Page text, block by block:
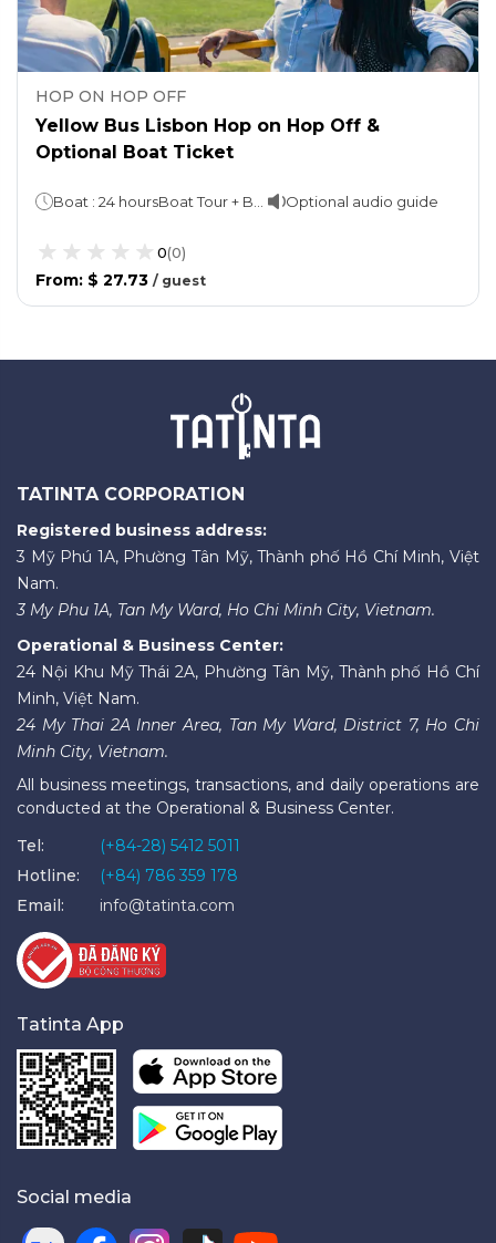
HOP ON HOP OFF
Yellow Bus Lisbon Hop on Hop Off &
Optional Boat Ticket
Optional audio guide
0(0)
From: $ 27.73 / guest
TATINTA CORPORATION
Registered business address:
3 Mỹ Phú 1A, Phường Tân Mỹ, Thành phố Hồ Chí Minh, Việt
Nam.
3 My Phu 1A, Tan My Ward, Ho Chi Minh City, Vietnam.
Operational & Business Center:
24 Nội Khu Mỹ Thái 2A, Phường Tân Mỹ, Thành phố Hồ Chí
Minh, Việt Nam.
24 My Thai 2A Inner Area, Tan My Ward, District 7, Ho Chi
Minh City, Vietnam.
All business meetings, transactions, and daily operations are
conducted at the Operational & Business Center.
Tel:
(+84-28) 5412 5011
Hotline:
(+84) 786 359 178
Email:
info@tatinta.com
Tatinta App
Social media